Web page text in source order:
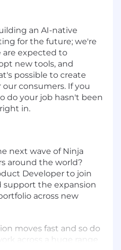
an AI-native
for the future; we're
are expected to
new tools, and
possible to create
consumers. If you
do your job hasn't been
in.
next wave of Ninja
around the world?
Developer to join
the expansion
across new
moves fast and so do
across a huge range